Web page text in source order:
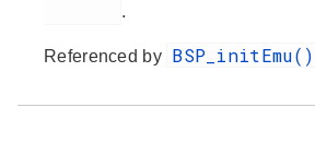
.
Referenced by BSP_initEmu()